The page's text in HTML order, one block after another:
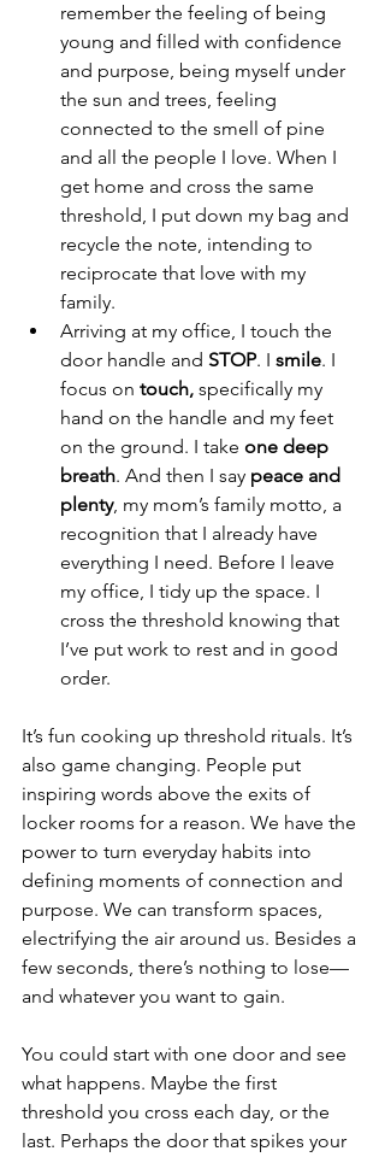
remember the feeling of being
young and filled with confidence
and purpose, being myself under
the sun and trees, feeling
connected to the smell of pine
and all the people I love. When I
get home and cross the same
threshold, I put down my bag and
recycle the note, intending to
reciprocate that love with my
family.
Arriving at my office, I touch the
door handle and STOP. I smile. I
focus on touch, specifically my
hand on the handle and my feet
on the ground. I take one deep
breath. And then I say peace and
plenty, my mom’s family motto, a
recognition that I already have
everything I need. Before I leave
my office, I tidy up the space. I
cross the threshold knowing that
I’ve put work to rest and in good
order.
It’s fun cooking up threshold rituals. It’s
also game changing. People put
inspiring words above the exits of
locker rooms for a reason. We have the
power to turn everyday habits into
defining moments of connection and
purpose. We can transform spaces,
electrifying the air around us. Besides a
few seconds, there’s nothing to lose––
and whatever you want to gain.
You could start with one door and see
what happens. Maybe the first
threshold you cross each day, or the
last. Perhaps the door that spikes your